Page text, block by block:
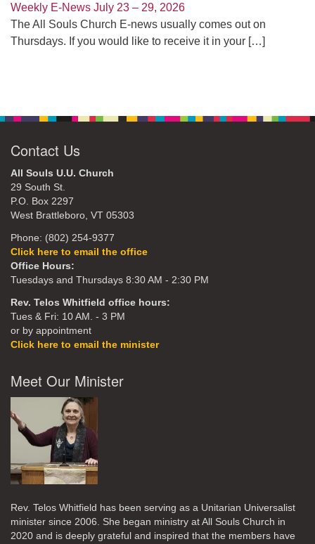
Weekly E-News July 23 – 29, 2026
The All Souls Church E-news usually comes out on
Thursdays. If you would like to receive it in your […]
Contact Us
All Souls U.U. Church
29 South St.
P.O. Box 2297
West Brattleboro, VT 05303
Phone: (802) 254-9377
Click here to email the office
Office Hours:
Tuesdays and Thursdays 8:30 AM - 2:30 PM
Rev. Telos Whitfield office hours:
Tues & Fri: 10 AM. - 3 PM
or by appointment
Click here to email the minister
Meet Our Minister
Rev. Telos Whitfield has been serving as a Unitarian Universalist
minister since 2006. She began ministry at All Souls Church in
2020 and is deeply grateful and inspired that the members have